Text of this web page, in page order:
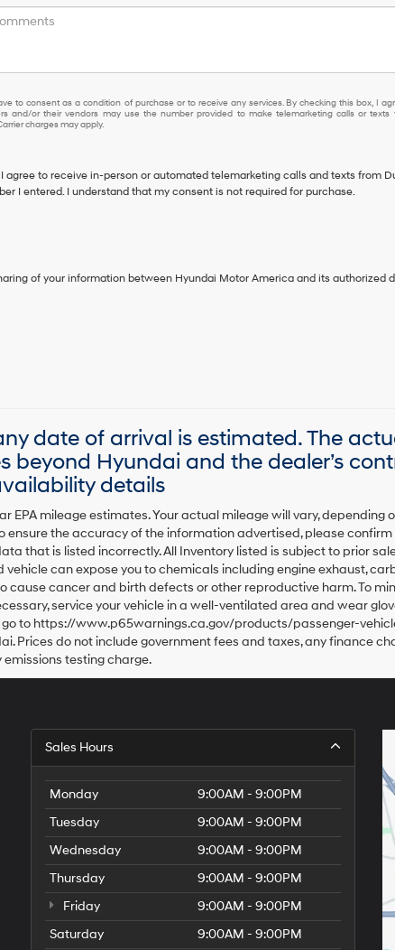
to consent as a condition of purchase or to receive any services. By checking this box, I
and/or their vendors may use the number provided to make telemarketing calls or texts
charges may apply.
agree to receive in-person or automated telemarketing calls and texts from
I entered. I understand that my consent is not required for purchase.
of your information between Hyundai Motor America and its authorized
date of arrival is estimated. The
beyond Hyundai and the dealer’s
details
EPA mileage estimates. Your actual mileage will vary, depending
ensure the accuracy of the information advertised, please
that is listed incorrectly. All Inventory listed is subject to prior
can expose you to chemicals including engine exhaust,
cause cancer and birth defects or other reproductive harm. To
service your vehicle in a well-ventilated area and wear
go to https://www.p65warnings.ca.gov/products/passenger-
Prices do not include government fees and taxes, any finance
testing charge.
Sales Hours
Monday
9:00AM - 9:00PM
Tuesday
9:00AM - 9:00PM
Wednesday
9:00AM - 9:00PM
Thursday
9:00AM - 9:00PM
Friday
9:00AM - 9:00PM
Saturday
9:00AM - 9:00PM